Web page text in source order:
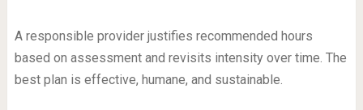
A responsible provider justifies recommended hours
based on assessment and revisits intensity over time. The
best plan is effective, humane, and sustainable.